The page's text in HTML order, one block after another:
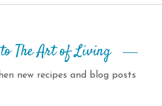
The Art of Living
new recipes and blog posts